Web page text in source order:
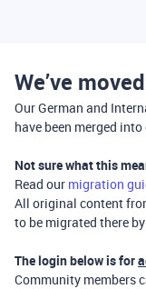
We’ve
Our German and
have been merged
Not sure what this
Read our migration
All original content
to be migrated there
The login below is for
Community members